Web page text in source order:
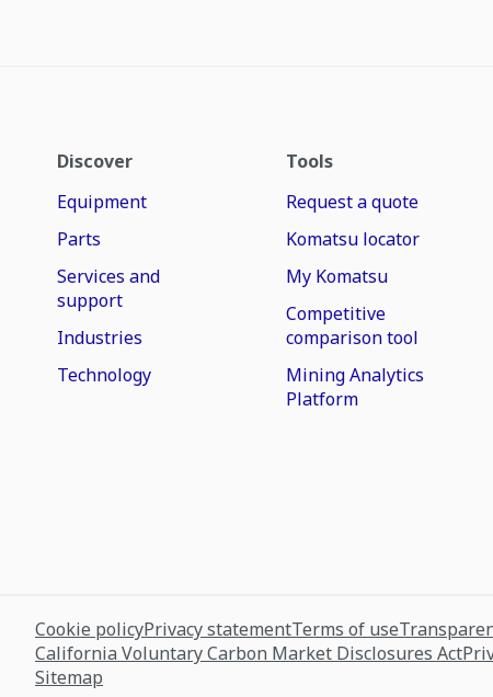
Discover
Equipment
Parts
Services and
support
Industries
Technology
Tools
Request a quote
Komatsu locator
My Komatsu
Competitive
comparison tool
Mining Analytics
Platform
Cookie policyPrivacy statementTerms of use
California Voluntary Carbon Market Disclosures Act
Sitemap